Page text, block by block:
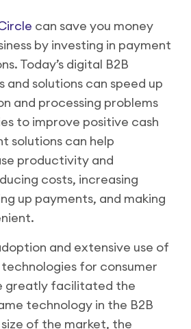
can save you money
by investing in payment
Today’s digital B2B
solutions can speed up
and processing problems
to improve positive cash
solutions can help
productivity and
costs, increasing
up payments, and making
and extensive use of
for consumer
greatly facilitated the
technology in the B2B
of the market, the